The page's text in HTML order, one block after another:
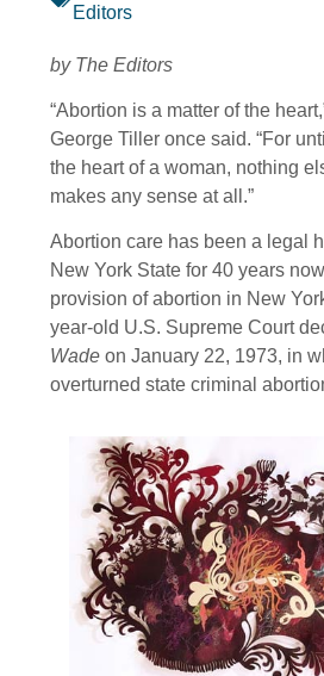
Editors
by The Editors
“Abortion is a matter of the
George Tiller once said. “For
the heart of a woman, nothing
makes any sense at all.”
Abortion care has been a legal
New York State for 40 years
provision of abortion in New
year-old U.S. Supreme Court
Wade on January 22, 1973, in
overturned state criminal